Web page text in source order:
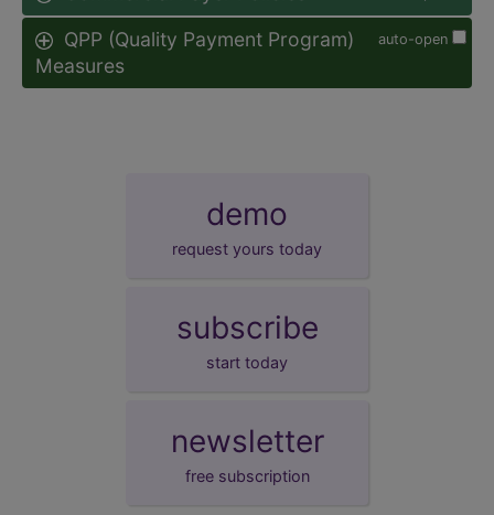
auto-open
QPP (Quality Payment Program)
Measures
demo
request yours today
subscribe
start today
newsletter
free subscription